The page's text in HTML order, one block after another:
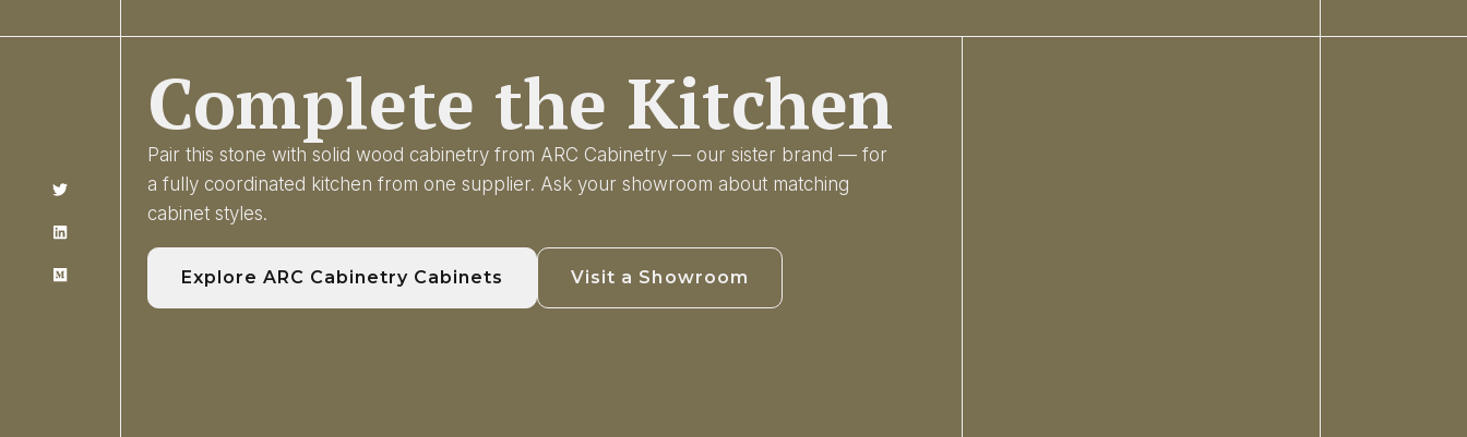
Complete the Kitchen
Pair this stone with solid wood cabinetry from ARC Cabinetry — our sister brand — for
a fully coordinated kitchen from one supplier. Ask your showroom about matching
cabinet styles.
Explore ARC Cabinetry Cabinets Visit a Showroom